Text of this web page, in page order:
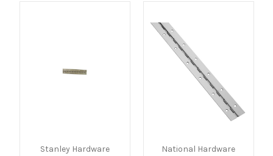
Stanley Hardware National Hardware